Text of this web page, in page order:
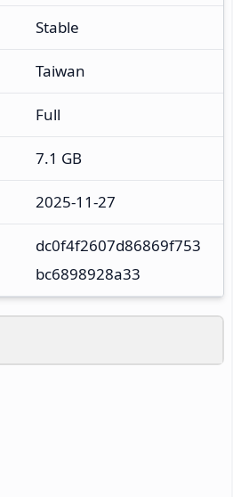
Stable
Taiwan
Full
7.1 GB
2025-11-27
dc0f4f2607d86869f753
bc6898928a33